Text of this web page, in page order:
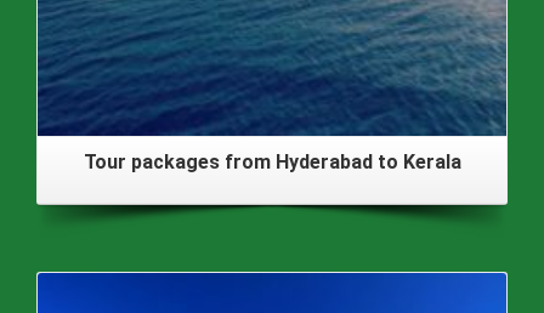
Tour packages from Hyderabad to Kerala